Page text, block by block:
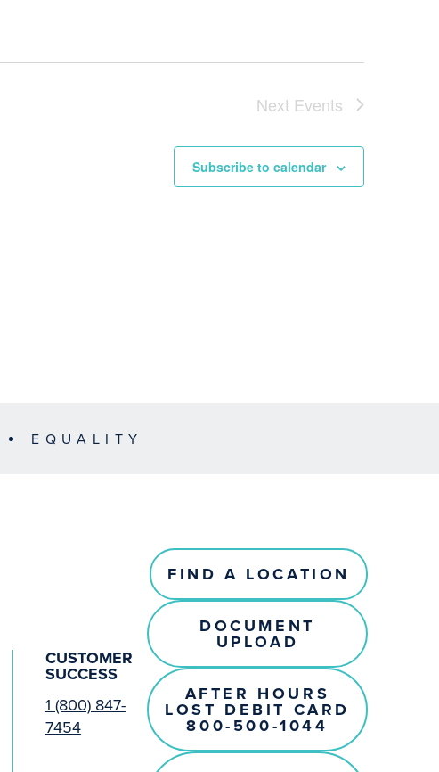
Next Events
Subscribe to calendar
EQUALITY
CUSTOMER
SUCCESS
1 (800) 847-
7454
FIND A LOCATION
DOCUMENT
UPLOAD
AFTER HOURS
LOST DEBIT CARD
800-500-1044